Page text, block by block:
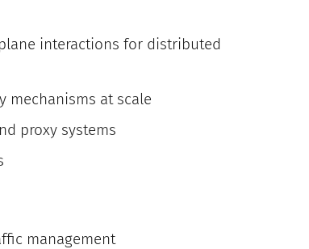
interactions for distributed
mechanisms at scale
proxy systems
management